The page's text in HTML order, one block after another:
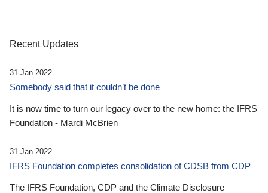
Recent Updates
31 Jan 2022
Somebody said that it couldn’t be done
It is now time to turn our legacy over to the new home: the IFRS
Foundation - Mardi McBrien
31 Jan 2022
IFRS Foundation completes consolidation of CDSB from CDP
The IFRS Foundation, CDP and the Climate Disclosure